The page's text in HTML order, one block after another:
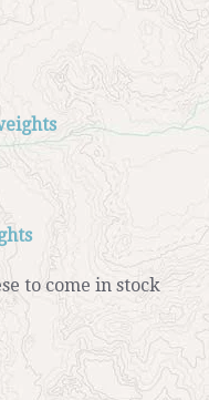
to come in stock